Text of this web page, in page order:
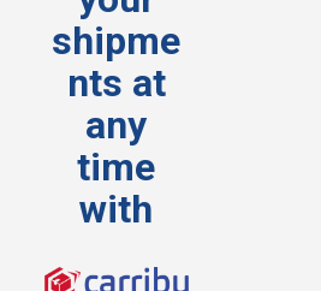
shipme
nts at
any
time
with